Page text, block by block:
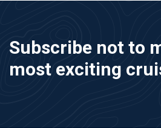
Subscribe not to
most exciting